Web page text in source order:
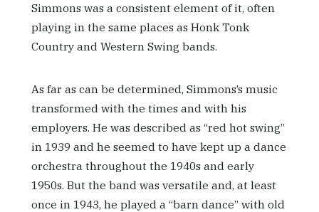
Simmons was a consistent element of it, often
playing in the same places as Honk Tonk
Country and Western Swing bands.
As far as can be determined, Simmons’s music
transformed with the times and with his
employers. He was described as “red hot swing”
in 1939 and he seemed to have kept up a dance
orchestra throughout the 1940s and early
1950s. But the band was versatile and, at least
once in 1943, he played a “barn dance” with old